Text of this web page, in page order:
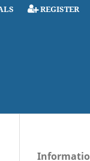
REGISTER